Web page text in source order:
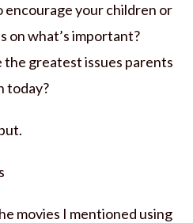
encourage your children or
on what’s important?
greatest issues parents
today?
movies I mentioned using